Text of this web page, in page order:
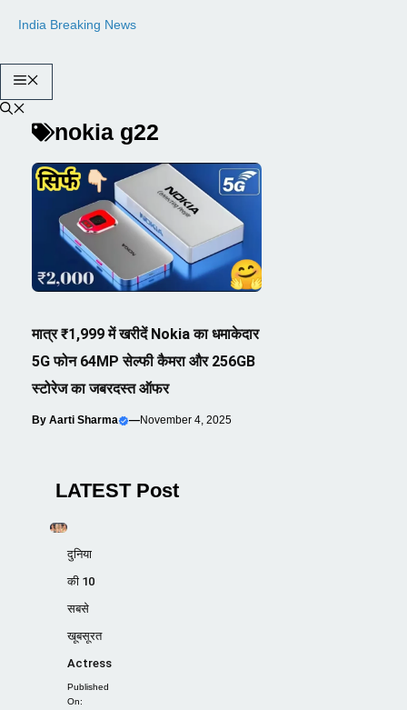
India Breaking News
nokia g22
मात्र ₹1,999 में खरीदें Nokia का धमाकेदार
5G फोन 64MP सेल्फी कैमरा और 256GB
स्टोरेज का जबरदस्त ऑफर
By Aarti Sharma —November 4, 2025
LATEST Post
दुनिया
की 10
सबसे
खूबसूरत
Actress
Published
On: